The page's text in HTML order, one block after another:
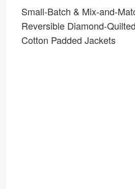
Small-Batch & Mix-and-
Reversible Diamond-
Cotton Padded Jackets